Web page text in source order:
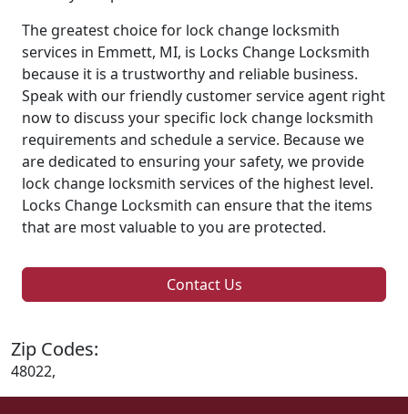
The greatest choice for lock change locksmith
services in Emmett, MI, is Locks Change Locksmith
because it is a trustworthy and reliable business.
Speak with our friendly customer service agent right
now to discuss your specific lock change locksmith
requirements and schedule a service. Because we
are dedicated to ensuring your safety, we provide
lock change locksmith services of the highest level.
Locks Change Locksmith can ensure that the items
that are most valuable to you are protected.
Contact Us
Zip Codes:
48022,